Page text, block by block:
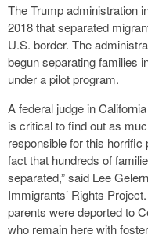
The Trump administration
2018 that separated
U.S. border. The
begun separating families
under a pilot program.
A federal judge in
is critical to find out as
responsible for this horrific
fact that hundreds of
separated,” said Lee
Immigrants’ Rights
parents were deported to
who remain here with